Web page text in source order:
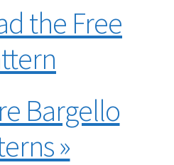
the Free
Bargello
»